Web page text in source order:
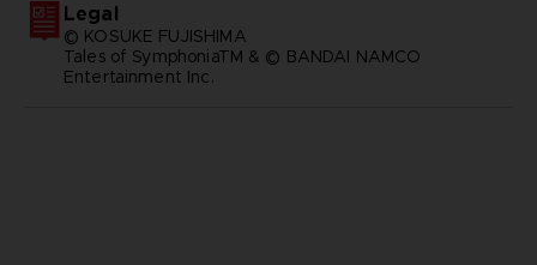
Legal
© KOSUKE FUJISHIMA
Tales of SymphoniaTM & © BANDAI NAMCO
Entertainment Inc.